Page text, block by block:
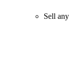
Sell